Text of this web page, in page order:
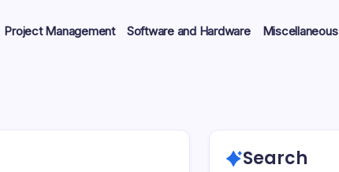
Project Management Software and Hardware Miscellaneous
Search